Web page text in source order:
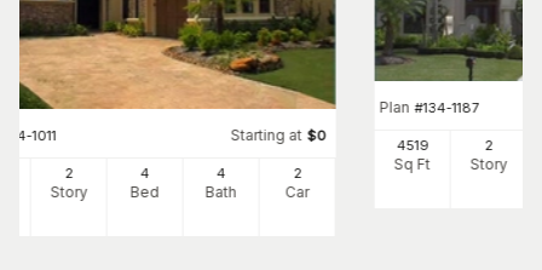
134-1011 Starting at $0
2
Story
4
Bed
4
Bath
2
Car
Plan #134-1187
4519
Sq Ft
2
Story